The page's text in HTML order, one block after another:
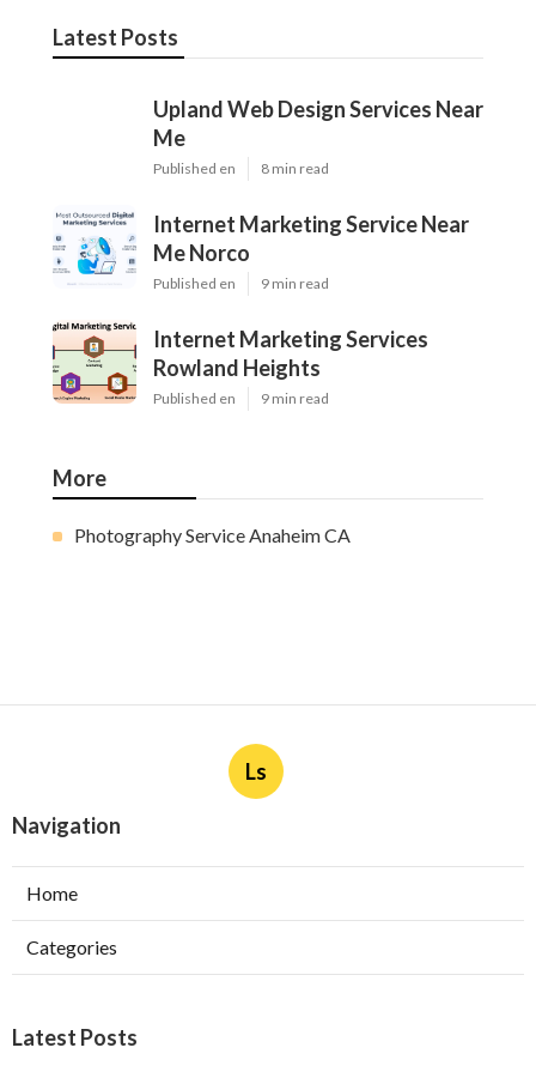
Latest Posts
Upland Web Design Services Near
Me
Published en 8 min read
Internet Marketing Service Near
Me Norco
Published en 9 min read
Internet Marketing Services
Rowland Heights
Published en 9 min read
More
Photography Service Anaheim CA
Ls
Navigation
Home
Categories
Latest Posts